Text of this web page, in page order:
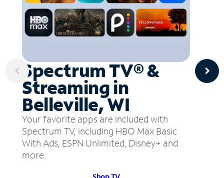
Spectrum TV® &
Streaming in
Belleville, WI
Your favorite apps are included with
Spectrum TV, including HBO Max Basic
With Ads, ESPN Unlimited, Disney+ and
more.